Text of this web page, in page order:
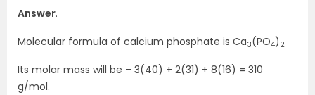
Answer.
Molecular formula of calcium phosphate is Ca3(PO4) 2
Its molar mass will be – 3(40) + 2(31) + 8(16) = 310
g/mol.